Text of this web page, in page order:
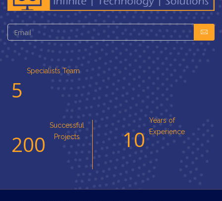
5
Specialists Team
200
Successful
Projects
10
Years of
Experience